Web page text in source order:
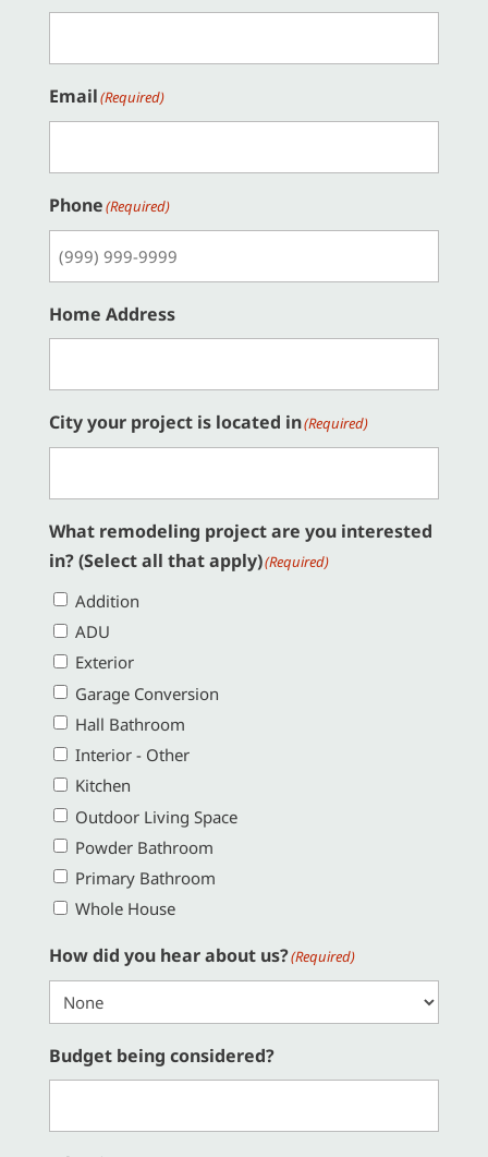
Email(Required)
Phone(Required)
Home Address
City your project is located in(Required)
What remodeling project are you interested
in? (Select all that apply)(Required)
Addition
ADU
Exterior
Garage Conversion
Hall Bathroom
Interior - Other
Kitchen
Outdoor Living Space
Powder Bathroom
Primary Bathroom
Whole House
How did you hear about us?(Required)
Budget being considered?